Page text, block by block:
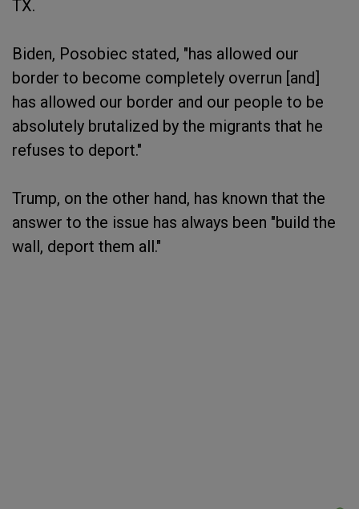
TX.
Biden, Posobiec stated, "has allowed our
border to become completely overrun [and]
has allowed our border and our people to be
absolutely brutalized by the migrants that he
refuses to deport."
Trump, on the other hand, has known that the
answer to the issue has always been "build the
wall, deport them all."